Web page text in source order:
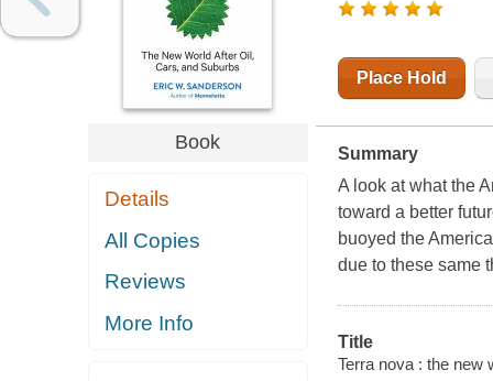
Book
Details
All Copies
Reviews
More Info
Place Hold
Summary
A look at what the
toward a better
buoyed the
due to these same
Title
Terra nova : the new